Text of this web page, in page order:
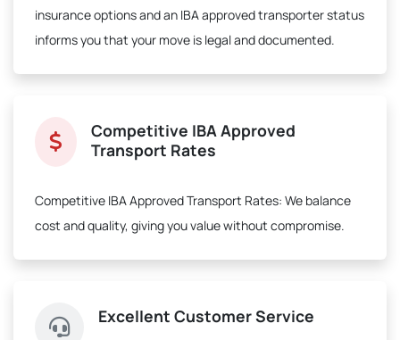
insurance options and an IBA approved transporter status
informs you that your move is legal and documented.
Competitive IBA Approved
Transport Rates
Competitive IBA Approved Transport Rates: We balance
cost and quality, giving you value without compromise.
Excellent Customer Service